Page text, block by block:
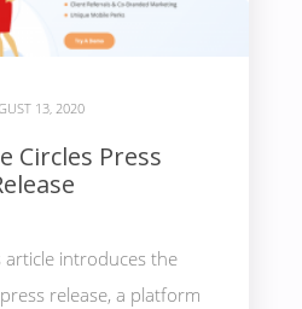
13, 2020
Circles Press
article introduces the
release, a platform